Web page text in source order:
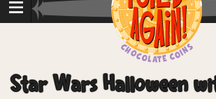
Star Wars Halloween